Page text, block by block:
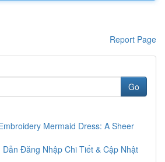
Report Page
Go
Mermaid Dress: A Sheer
Đăng Nhập Chi Tiết & Cập Nhật